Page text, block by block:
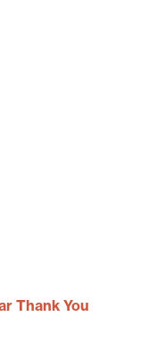
Thank You